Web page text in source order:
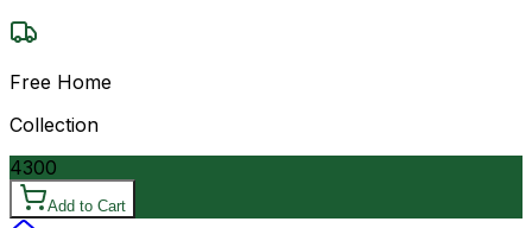
Free Home
Collection
4300
Add to Cart